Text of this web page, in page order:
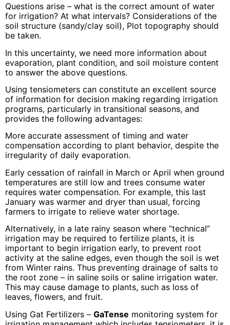
Questions arise – what is the correct amount of water
for irrigation? At what intervals? Considerations of the
soil structure (sandy/clay soil), Plot topography should
be taken.
In this uncertainty, we need more information about
evaporation, plant condition, and soil moisture content
to answer the above questions.
Using tensiometers can constitute an excellent source
of information for decision making regarding irrigation
programs, particularly in transitional seasons, and
provides the following advantages:
More accurate assessment of timing and water
compensation according to plant behavior, despite the
irregularity of daily evaporation.
Early cessation of rainfall in March or April when ground
temperatures are still low and trees consume water
requires water compensation. For example, this last
January was warmer and dryer than usual, forcing
farmers to irrigate to relieve water shortage.
Alternatively, in a late rainy season where “technical”
irrigation may be required to fertilize plants, it is
important to begin irrigation early, to prevent root
activity at the saline edges, even though the soil is wet
from Winter rains. Thus preventing drainage of salts to
the root zone – in saline soils or saline irrigation water.
This may cause damage to plants, such as loss of
leaves, flowers, and fruit.
Using Gat Fertilizers – GaTense monitoring system for